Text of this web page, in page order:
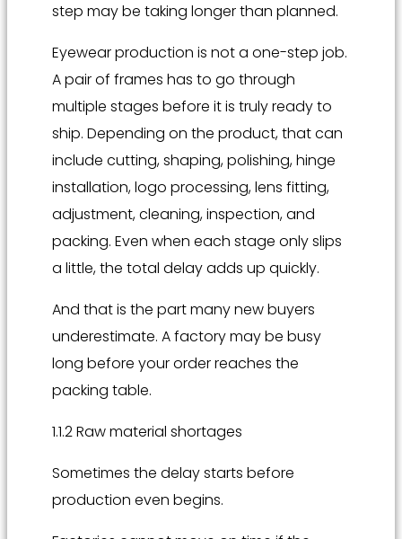
step may be taking longer than planned.
Eyewear production is not a one-step job.
A pair of frames has to go through
multiple stages before it is truly ready to
ship. Depending on the product, that can
include cutting, shaping, polishing, hinge
installation, logo processing, lens fitting,
adjustment, cleaning, inspection, and
packing. Even when each stage only slips
a little, the total delay adds up quickly.
And that is the part many new buyers
underestimate. A factory may be busy
long before your order reaches the
packing table.
1.1.2 Raw material shortages
Sometimes the delay starts before
production even begins.